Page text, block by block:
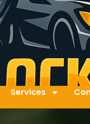
Services